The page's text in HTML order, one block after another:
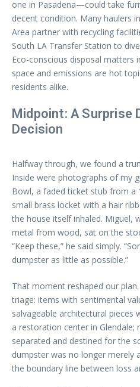
one in Pasadena—could take
decent condition. Many haulers
Area partner with recycling
South LA Transfer Station to
Eco-conscious disposal matters
space and emissions are hot
residents alike.
Midpoint: A Surprise
Decision
Halfway through, we found a
Inside were photographs of my
Bowl, a faded ticket stub from a
small brass locket with a hair
the house itself inhaled. Miguel,
metal from wood, sat on the
“Keep these,” he said simply.
dumpster as little as possible.”
That moment reshaped our
triage: items with sentimental
salvageable architectural
a restoration center in Glendale;
separated and destined for the
dumpster was no longer merely
the boundary line between loss